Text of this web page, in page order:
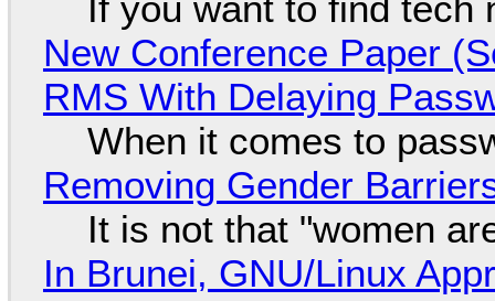
New Conference Paper
RMS With Delaying
When it comes to
Removing Gender
It is not that "women
In Brunei, GNU/Linux